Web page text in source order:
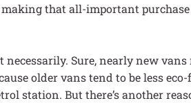
that all-important
necessarily. Sure, nearly new
older vans tend to be less
station. But there’s another